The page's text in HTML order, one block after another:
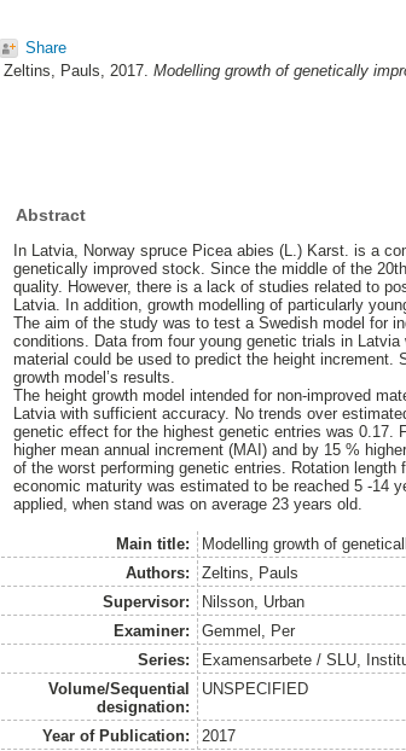
Share
Zeltins, Pauls, 2017. Modelling growth of genetically
Abstract
In Latvia, Norway spruce Picea abies (L.) Karst. is a
genetically improved stock. Since the middle of the
quality. However, there is a lack of studies related to
Latvia. In addition, growth modelling of particularly
The aim of the study was to test a Swedish model for
conditions. Data from four young genetic trials in
material could be used to predict the height increment.
growth model’s results.
The height growth model intended for non-improved
Latvia with sufficient accuracy. No trends over
genetic effect for the highest genetic entries was 0.17.
higher mean annual increment (MAI) and by 15 %
of the worst performing genetic entries. Rotation
economic maturity was estimated to be reached 5 -14
applied, when stand was on average 23 years old.
Main title:
Modelling growth of
Authors:
Zeltins, Pauls
Supervisor:
Nilsson, Urban
Examiner:
Gemmel, Per
Series:
Examensarbete / SLU,
Volume/Sequential
designation:
UNSPECIFIED
Year of Publication: 2017